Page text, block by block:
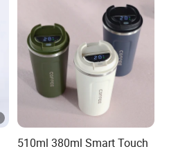
510ml 380ml Smart Touch